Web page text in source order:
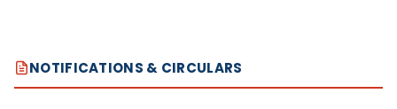
NOTIFICATIONS & CIRCULARS